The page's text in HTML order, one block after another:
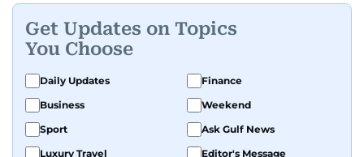
A passionate K-pop enthusiast, she also enjoys
exploring the cultural impact of music and
fandoms through her writing.
Get Updates on Topics
You Choose
Daily Updates
Finance
Business
Weekend
Sport
Ask Gulf News
Luxury Travel
Editor's Message